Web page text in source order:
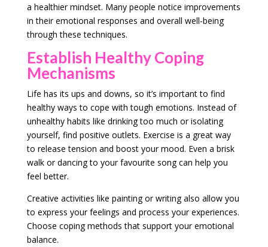
a healthier mindset. Many people notice improvements
in their emotional responses and overall well-being
through these techniques.
Establish Healthy Coping
Mechanisms
Life has its ups and downs, so it’s important to find
healthy ways to cope with tough emotions. Instead of
unhealthy habits like drinking too much or isolating
yourself, find positive outlets. Exercise is a great way
to release tension and boost your mood. Even a brisk
walk or dancing to your favourite song can help you
feel better.
Creative activities like painting or writing also allow you
to express your feelings and process your experiences.
Choose coping methods that support your emotional
balance.